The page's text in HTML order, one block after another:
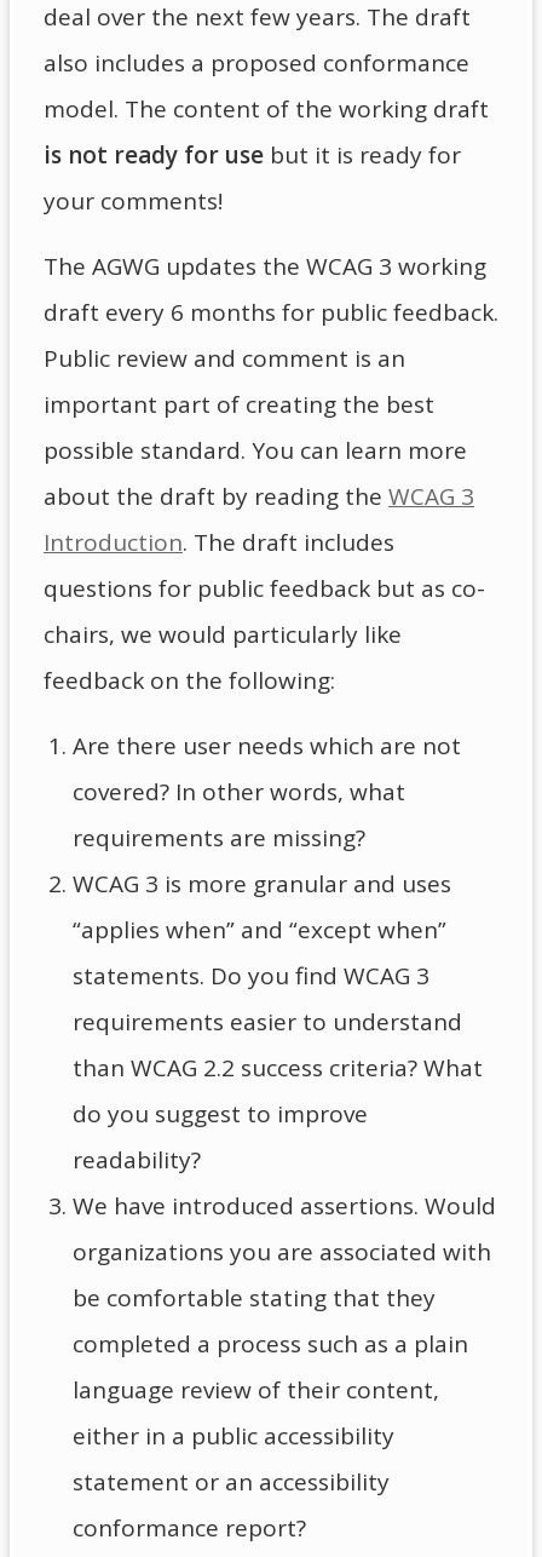
deal over the next few years. The draft
also includes a proposed conformance
model. The content of the working draft
is not ready for use but it is ready for
your comments!
The AGWG updates the WCAG 3 working
draft every 6 months for public feedback.
Public review and comment is an
important part of creating the best
possible standard. You can learn more
about the draft by reading the WCAG 3
Introduction. The draft includes
questions for public feedback but as co-
chairs, we would particularly like
feedback on the following:
Are there user needs which are not
covered? In other words, what
requirements are missing?
WCAG 3 is more granular and uses
“applies when” and “except when”
statements. Do you find WCAG 3
requirements easier to understand
than WCAG 2.2 success criteria? What
do you suggest to improve
readability?
We have introduced assertions. Would
organizations you are associated with
be comfortable stating that they
completed a process such as a plain
language review of their content,
either in a public accessibility
statement or an accessibility
conformance report?